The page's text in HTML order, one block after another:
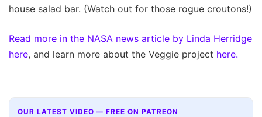
house salad bar. (Watch out for those rogue croutons!)
Read more in the NASA news article by Linda Herridge
here, and learn more about the Veggie project here.
OUR LATEST VIDEO — FREE ON PATREON